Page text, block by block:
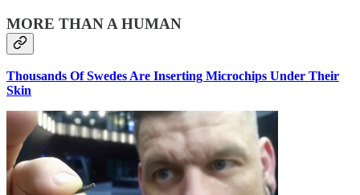
MORE THAN A HUMAN
Thousands Of Swedes Are Inserting Microchips Under Their
Skin